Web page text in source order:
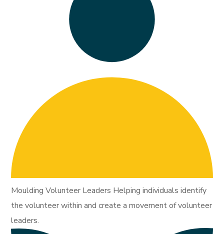
Moulding Volunteer Leaders Helping individuals identify
the volunteer within and create a movement of volunteer
leaders.